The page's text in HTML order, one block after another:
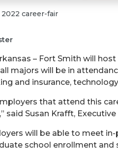
career-fair
– Fort Smith will
majors will be in
and insurance,
that attend this
said Susan Krafft,
will be able to meet
school enrollment and